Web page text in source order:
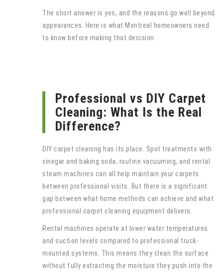
The short answer is yes, and the reasons go well beyond
appearances. Here is what Montreal homeowners need
to know before making that decision.
Professional vs DIY Carpet
Cleaning: What Is the Real
Difference?
DIY carpet cleaning has its place. Spot treatments with
vinegar and baking soda, routine vacuuming, and rental
steam machines can all help maintain your carpets
between professional visits. But there is a significant
gap between what home methods can achieve and what
professional carpet cleaning equipment delivers.
Rental machines operate at lower water temperatures
and suction levels compared to professional truck-
mounted systems. This means they clean the surface
without fully extracting the moisture they push into the